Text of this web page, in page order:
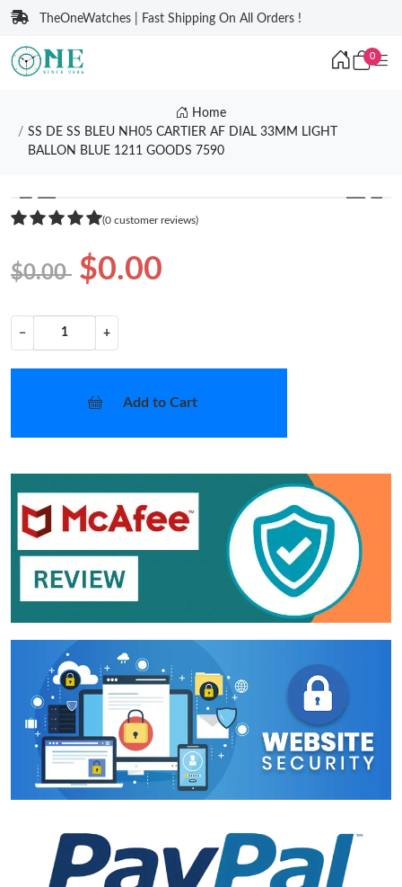
TheOneWatches | Fast Shipping On All Orders !
0
Home
SS DE SS BLEU NH05 CARTIER AF DIAL 33MM LIGHT
BALLON BLUE 1211 GOODS 7590
❮ ❯
(0 customer reviews)
$0.00 $0.00
− +
Add to Cart